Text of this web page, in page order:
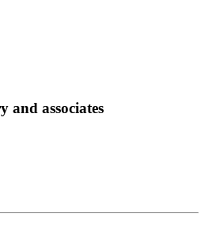
and associates